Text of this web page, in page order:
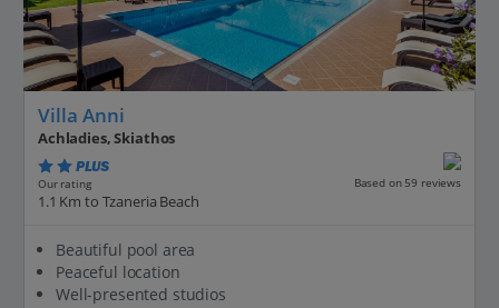
Villa Anni
Achladies, Skiathos
PLUS
Our rating Based on 59 reviews
1.1 Km to Tzaneria Beach
Beautiful pool area
Peaceful location
Well-presented studios